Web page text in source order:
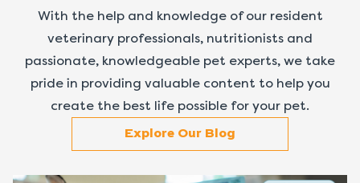
With the help and knowledge of our resident
veterinary professionals, nutritionists and
passionate, knowledgeable pet experts, we take
pride in providing valuable content to help you
create the best life possible for your pet.
Explore Our Blog